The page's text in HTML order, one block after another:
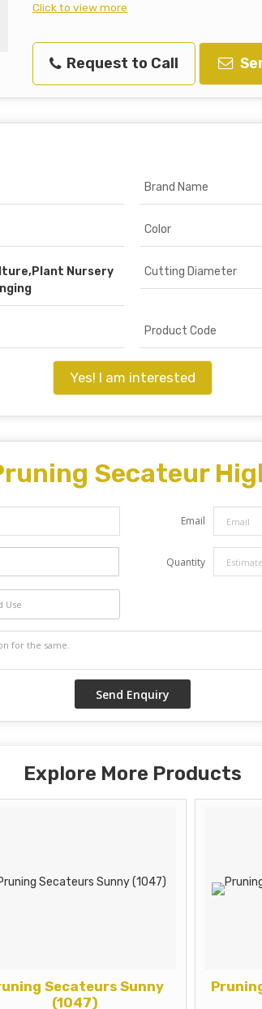
Click to view more
Request to Call
Brand Name
Color
Nursery
Cutting Diameter
Product Code
Yes! I am interested
Secateur
Email
Quantity
Use
Explore More Products
Sunny
Pruning